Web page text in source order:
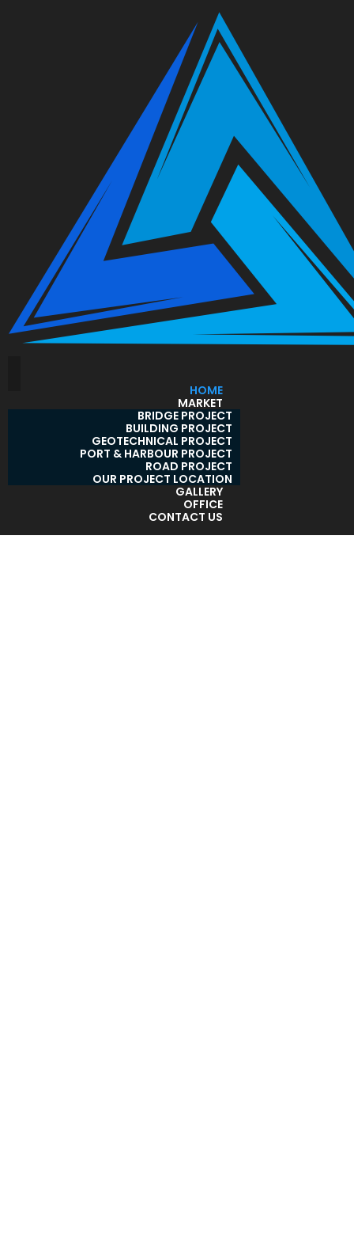
HOME
MARKET
BRIDGE PROJECT
BUILDING PROJECT
GEOTECHNICAL PROJECT
PORT & HARBOUR PROJECT
ROAD PROJECT
OUR PROJECT LOCATION
GALLERY
OFFICE
CONTACT US